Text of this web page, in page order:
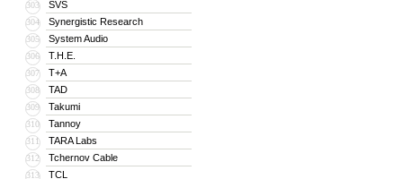
303 SVS
304 Synergistic Research
305 System Audio
306 T.H.E.
307 T+A
308 TAD
309 Takumi
310 Tannoy
311 TARA Labs
312 Tchernov Cable
313 TCL